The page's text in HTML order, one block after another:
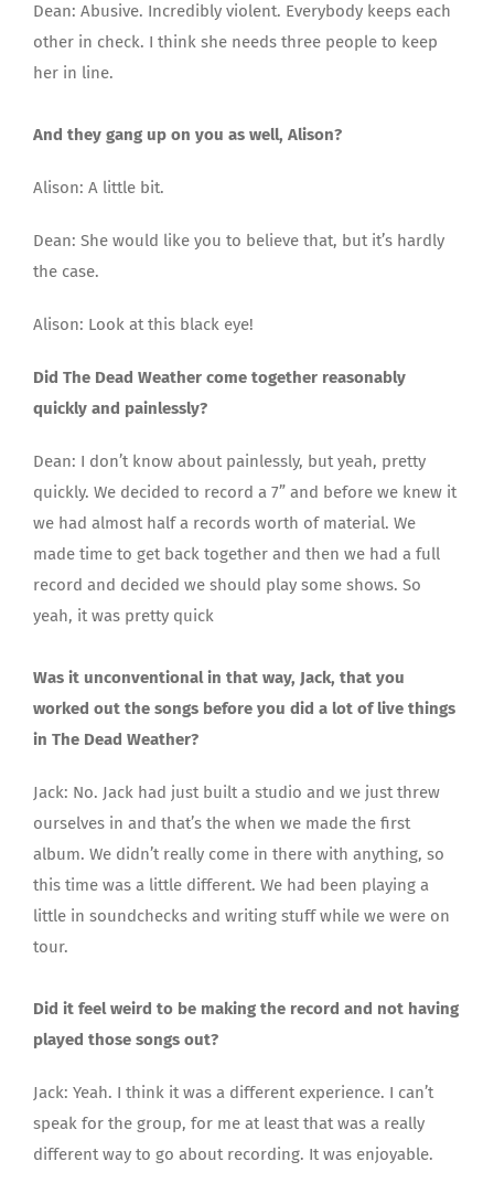
Dean: Abusive. Incredibly violent. Everybody keeps each
other in check. I think she needs three people to keep
her in line.
And they gang up on you as well, Alison?
Alison: A little bit.
Dean: She would like you to believe that, but it’s hardly
the case.
Alison: Look at this black eye!
Did The Dead Weather come together reasonably
quickly and painlessly?
Dean: I don’t know about painlessly, but yeah, pretty
quickly. We decided to record a 7” and before we knew it
we had almost half a records worth of material. We
made time to get back together and then we had a full
record and decided we should play some shows. So
yeah, it was pretty quick
Was it unconventional in that way, Jack, that you
worked out the songs before you did a lot of live things
in The Dead Weather?
Jack: No. Jack had just built a studio and we just threw
ourselves in and that’s the when we made the first
album. We didn’t really come in there with anything, so
this time was a little different. We had been playing a
little in soundchecks and writing stuff while we were on
tour.
Did it feel weird to be making the record and not having
played those songs out?
Jack: Yeah. I think it was a different experience. I can’t
speak for the group, for me at least that was a really
different way to go about recording. It was enjoyable.